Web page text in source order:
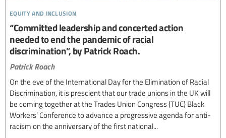
equity and inclusion
“Committed leadership and concerted action
needed to end the pandemic of racial
discrimination”, by Patrick Roach.
Patrick Roach
On the eve of the International Day for the Elimination of Racial
Discrimination, it is prescient that our trade unions in the UK will
be coming together at the Trades Union Congress (TUC) Black
Workers’ Conference to advance a progressive agenda for anti-
racism on the anniversary of the first national...